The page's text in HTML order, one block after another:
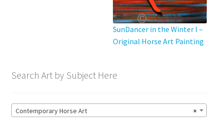
SunDancer in the Winter I –
Original Horse Art Painting
Search Art by Subject Here
×
Contemporary Horse Art